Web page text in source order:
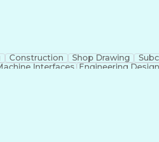
Construction Shop Drawing
Interfaces Engineering